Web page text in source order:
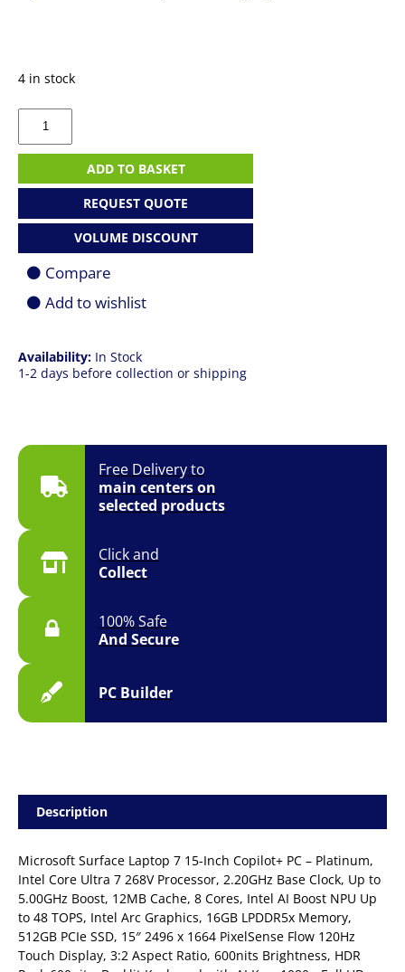
Free Delivery to
main centers on
selected products
Click and
Collect
100% Safe
And Secure
PC Builder
Availability: In Stock
1-2 days before collection or shipping
4 in stock
Microsoft
Surface
Laptop
|
|
512GB
SSD
x
1664)
Win
11
|
1
quantity
ADD TO BASKET
REQUEST QUOTE
VOLUME DISCOUNT
Compare
Add to wishlist
Description
Microsoft Surface Laptop 7 15-Inch Copilot+ PC – Platinum,
Intel Core Ultra 7 268V Processor, 2.20GHz Base Clock, Up to
5.00GHz Boost, 12MB Cache, 8 Cores, Intel AI Boost NPU Up
to 48 TOPS, Intel Arc Graphics, 16GB LPDDR5x Memory,
512GB PCIe SSD, 15″ 2496 x 1664 PixelSense Flow 120Hz
Touch Display, 3:2 Aspect Ratio, 600nits Brightness, HDR